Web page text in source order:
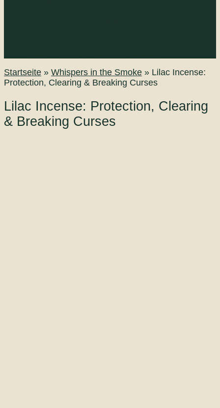
Startseite » Whispers in the Smoke » Lilac Incense:
Protection, Clearing & Breaking Curses
Lilac Incense: Protection, Clearing
& Breaking Curses